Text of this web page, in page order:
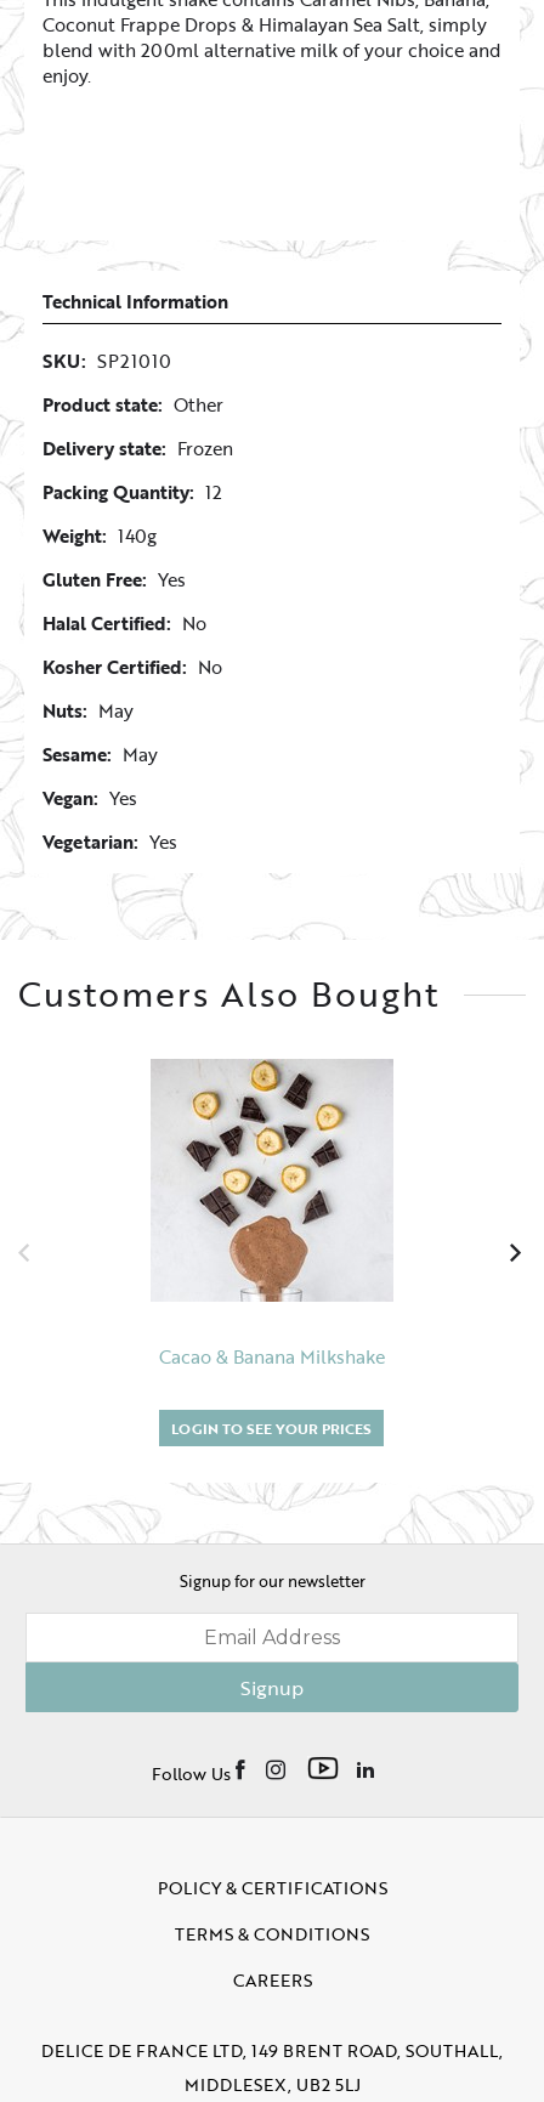
Coconut Frappe Drops & Himalayan Sea Salt, simply
blend with 200ml alternative milk of your choice and
enjoy.
Technical Information
SKU: SP21010
Product state: Other
Delivery state: Frozen
Packing Quantity: 12
Weight: 140g
Gluten Free: Yes
Halal Certified: No
Kosher Certified: No
Nuts: May
Sesame: May
Vegan: Yes
Vegetarian: Yes
Customers Also Bought
Cacao & Banana Milkshake
LOGIN TO SEE YOUR PRICES
Signup for our newsletter
Signup
Follow Us
POLICY & CERTIFICATIONS
TERMS & CONDITIONS
CAREERS
DELICE DE FRANCE LTD, 149 BRENT ROAD, SOUTHALL,
MIDDLESEX, UB2 5LJ